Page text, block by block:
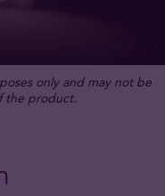
only and may not be
the product.